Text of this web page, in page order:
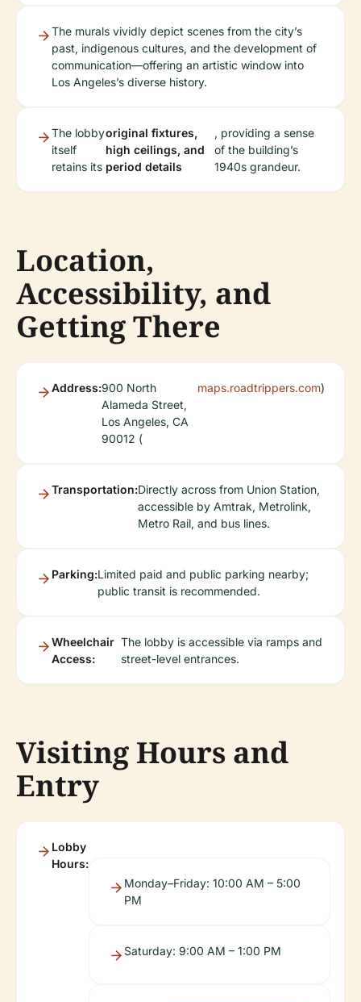
The murals vividly depict scenes from the city’s
past, indigenous cultures, and the development of
communication—offering an artistic window into
Los Angeles’s diverse history.
The lobby
itself
retains its
original fixtures,
high ceilings, and
period details
, providing a sense
of the building’s
1940s grandeur.
Location,
Accessibility, and
Getting There
Address:900 North
Alameda Street,
Los Angeles, CA
90012 (
maps.roadtrippers.com)
Transportation:Directly across from Union Station,
accessible by Amtrak, Metrolink,
Metro Rail, and bus lines.
Parking:Limited paid and public parking nearby;
public transit is recommended.
Wheelchair
Access:
The lobby is accessible via ramps and
street-level entrances.
Visiting Hours and
Entry
Lobby
Hours:
Monday–Friday: 10:00 AM – 5:00
PM
Saturday: 9:00 AM – 1:00 PM